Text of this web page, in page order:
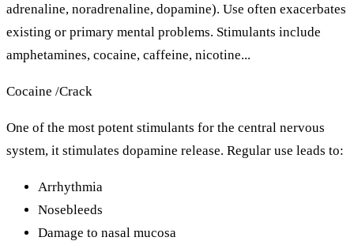
adrenaline, noradrenaline, dopamine). Use often exacerbates
existing or primary mental problems. Stimulants include
amphetamines, cocaine, caffeine, nicotine...
Cocaine /Crack
One of the most potent stimulants for the central nervous
system, it stimulates dopamine release. Regular use leads to:
Arrhythmia
Nosebleeds
Damage to nasal mucosa